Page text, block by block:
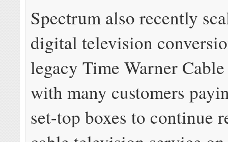
Spectrum also recently
digital television
legacy Time Warner
with many customers
set-top boxes to continue